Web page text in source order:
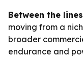
Between the
moving from a
broader
endurance and